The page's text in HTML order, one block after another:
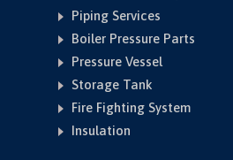
Piping Services
Boiler Pressure Parts
Pressure Vessel
Storage Tank
Fire Fighting System
Insulation